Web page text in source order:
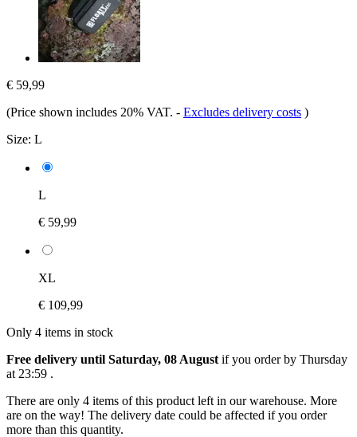
€ 59,99
(Price shown includes 20% VAT. - Excludes delivery costs )
Size: L
L
€ 59,99
XL
€ 109,99
Only 4 items in stock
Free delivery until Saturday, 08 August if you order by Thursday
at 23:59 .
There are only 4 items of this product left in our warehouse. More
are on the way! The delivery date could be affected if you order
more than this quantity.